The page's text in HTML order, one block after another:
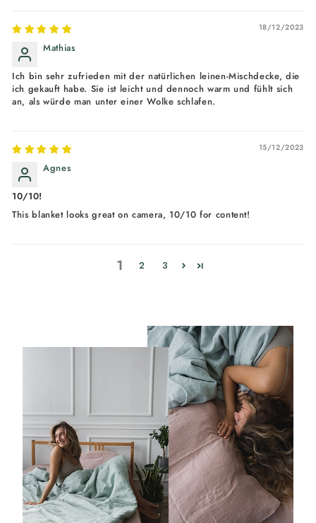
18/12/2023
Mathias
Ich bin sehr zufrieden mit der natürlichen leinen-Mischdecke, die
ich gekauft habe. Sie ist leicht und dennoch warm und fühlt sich
an, als würde man unter einer Wolke schlafen.
15/12/2023
Agnes
10/10!
This blanket looks great on camera, 10/10 for content!
1 2 3